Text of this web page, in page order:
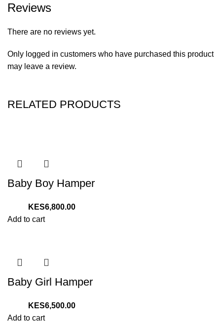
Reviews
There are no reviews yet.
Only logged in customers who have purchased this product
may leave a review.
RELATED PRODUCTS
Baby Boy Hamper
6,800.00
Add to cart
Baby Girl Hamper
6,500.00
Add to cart